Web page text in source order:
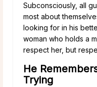
Subconsciously, all
most about
looking for in his
woman who holds a
respect her, but
He
Trying